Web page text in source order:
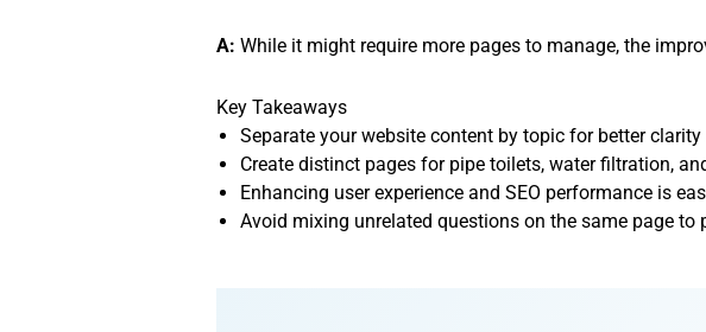
A: While it might require more pages to manage, the
Key Takeaways
Separate your website content by topic for better
Create distinct pages for pipe toilets, water filtration,
Enhancing user experience and SEO performance is
Avoid mixing unrelated questions on the same page to